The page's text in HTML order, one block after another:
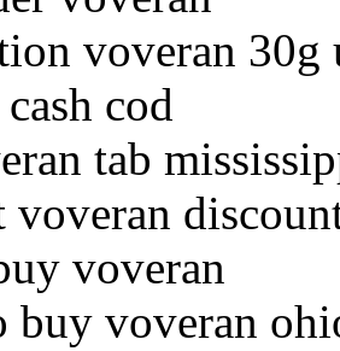
voveran 30g
cod
tab
voveran
voveran
buy voveran